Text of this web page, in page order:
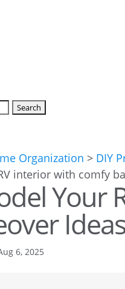
Organization > DIY
Your
6, 2025